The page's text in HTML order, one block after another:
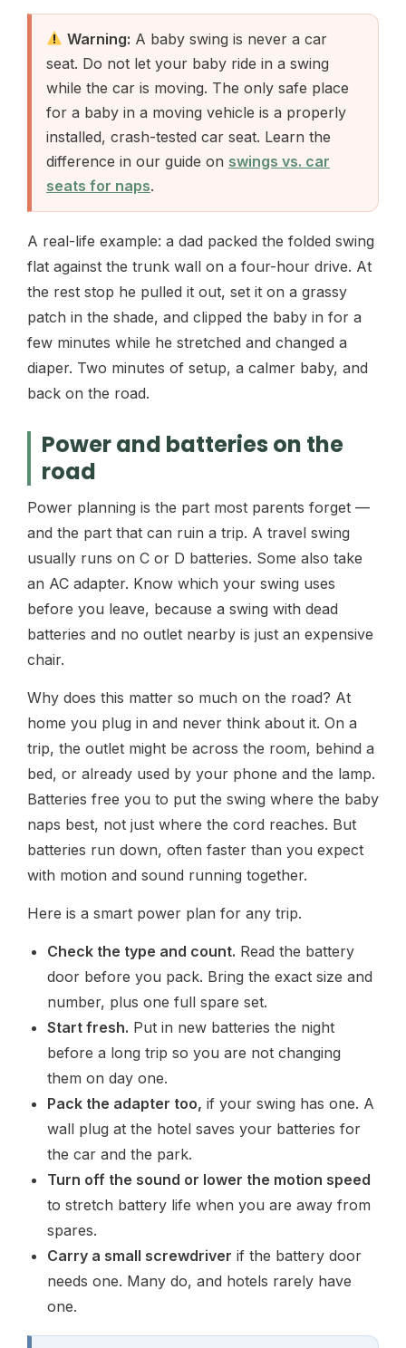
Warning: A baby swing is never a car
seat. Do not let your baby ride in a swing
while the car is moving. The only safe place
for a baby in a moving vehicle is a properly
installed, crash-tested car seat. Learn the
difference in our guide on swings vs. car
seats for naps.
A real-life example: a dad packed the folded swing
flat against the trunk wall on a four-hour drive. At
the rest stop he pulled it out, set it on a grassy
patch in the shade, and clipped the baby in for a
few minutes while he stretched and changed a
diaper. Two minutes of setup, a calmer baby, and
back on the road.
Power and batteries on the
road
Power planning is the part most parents forget —
and the part that can ruin a trip. A travel swing
usually runs on C or D batteries. Some also take
an AC adapter. Know which your swing uses
before you leave, because a swing with dead
batteries and no outlet nearby is just an expensive
chair.
Why does this matter so much on the road? At
home you plug in and never think about it. On a
trip, the outlet might be across the room, behind a
bed, or already used by your phone and the lamp.
Batteries free you to put the swing where the baby
naps best, not just where the cord reaches. But
batteries run down, often faster than you expect
with motion and sound running together.
Here is a smart power plan for any trip.
Check the type and count. Read the battery
door before you pack. Bring the exact size and
number, plus one full spare set.
Start fresh. Put in new batteries the night
before a long trip so you are not changing
them on day one.
Pack the adapter too, if your swing has one. A
wall plug at the hotel saves your batteries for
the car and the park.
Turn off the sound or lower the motion speed
to stretch battery life when you are away from
spares.
Carry a small screwdriver if the battery door
needs one. Many do, and hotels rarely have
one.